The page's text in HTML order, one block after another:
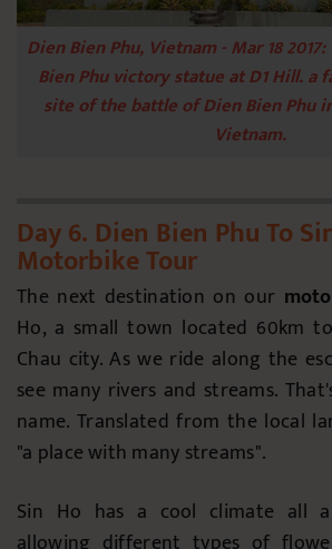
Dien Bien Phu, Vietnam - Mar 18
Bien Phu victory statue at D1 Hill. a
site of the battle of Dien Bien Phu
Vietnam.
Day 6. Dien Bien Phu To
Motorbike Tour
The next destination on our
Ho, a small town located 60km
Chau city. As we ride along the
see many rivers and streams.
name. Translated from the local
"a place with many streams".
Sin Ho has a cool climate all